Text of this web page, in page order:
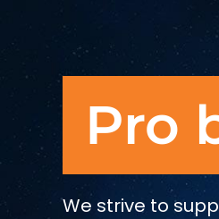
Pro
We strive to